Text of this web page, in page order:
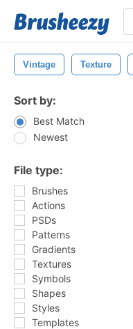
Vintage Texture
Sort by:
Best Match
Newest
File type:
Brushes
Actions
PSDs
Patterns
Gradients
Textures
Symbols
Shapes
Styles
Templates